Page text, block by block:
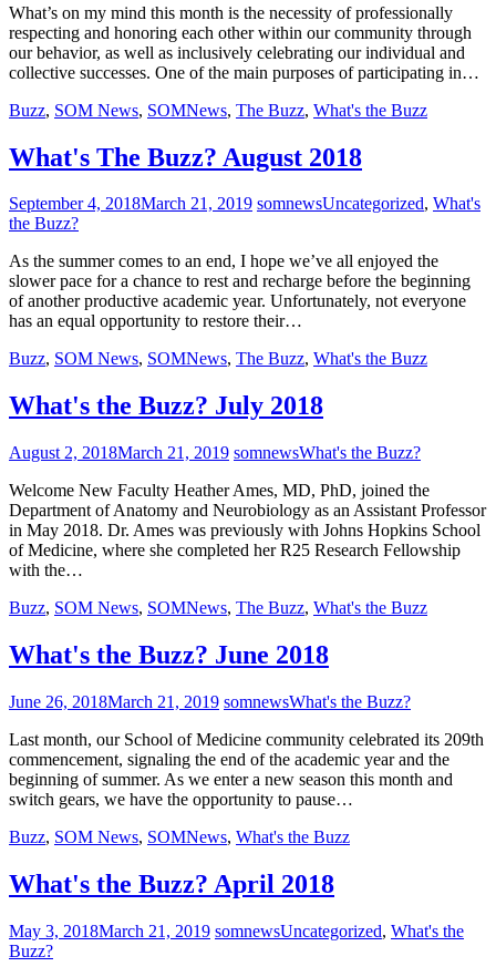
What’s on my mind this month is the necessity of professionally
respecting and honoring each other within our community through
our behavior, as well as inclusively celebrating our individual and
collective successes. One of the main purposes of participating in…
Buzz, SOM News, SOMNews, The Buzz, What's the Buzz
What's The Buzz? August 2018
September 4, 2018March 21, 2019 somnewsUncategorized, What's
the Buzz?
As the summer comes to an end, I hope we’ve all enjoyed the
slower pace for a chance to rest and recharge before the beginning
of another productive academic year. Unfortunately, not everyone
has an equal opportunity to restore their…
Buzz, SOM News, SOMNews, The Buzz, What's the Buzz
What's the Buzz? July 2018
August 2, 2018March 21, 2019 somnewsWhat's the Buzz?
Welcome New Faculty Heather Ames, MD, PhD, joined the
Department of Anatomy and Neurobiology as an Assistant Professor
in May 2018. Dr. Ames was previously with Johns Hopkins School
of Medicine, where she completed her R25 Research Fellowship
with the…
Buzz, SOM News, SOMNews, The Buzz, What's the Buzz
What's the Buzz? June 2018
June 26, 2018March 21, 2019 somnewsWhat's the Buzz?
Last month, our School of Medicine community celebrated its 209th
commencement, signaling the end of the academic year and the
beginning of summer. As we enter a new season this month and
switch gears, we have the opportunity to pause…
Buzz, SOM News, SOMNews, What's the Buzz
What's the Buzz? April 2018
May 3, 2018March 21, 2019 somnewsUncategorized, What's the
Buzz?